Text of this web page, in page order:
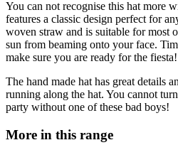
You can not recognise this hat more
features a classic design perfect for
woven straw and is suitable for most
sun from beaming onto your face.
make sure you are ready for the fiesta!
The hand made hat has great details
running along the hat. You cannot
party without one of these bad boys!
More in this range